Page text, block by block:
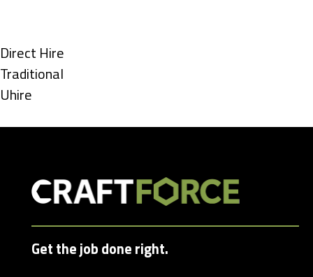
under
Show
jobs
filed
Direct Hire
Show
jobs
Traditional
Show
Uhire
Get the job done right.